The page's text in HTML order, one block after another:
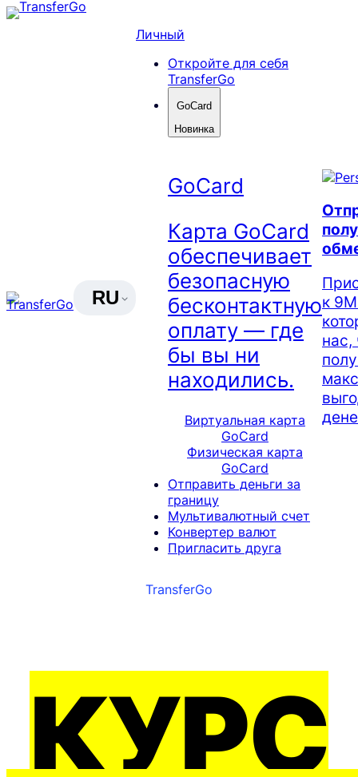
Skip
RU
Личный
Откройте для себя
TransferGo
GoCard
Новинка
GoCard
Карта GoCard
обеспечивает
безопасную
бесконтактную
оплату — где
бы вы ни
находились.
Виртуальная карта
GoCard
Физическая карта
GoCard
Отправить деньги за
границу
Мультивалютный счет
Конвертер валют
Пригласить друга
к
нас,
TransferGo
КУРС